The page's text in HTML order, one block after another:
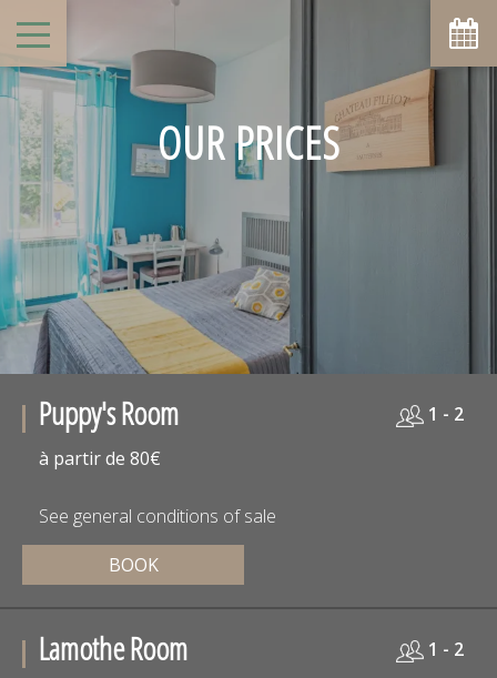
OUR PRICES
Puppy's Room
1 - 2
à partir de 80€
See general conditions of sale
BOOK
Lamothe Room
1 - 2